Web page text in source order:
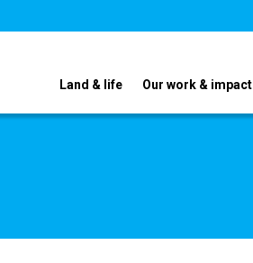
Land & life Our work & impact